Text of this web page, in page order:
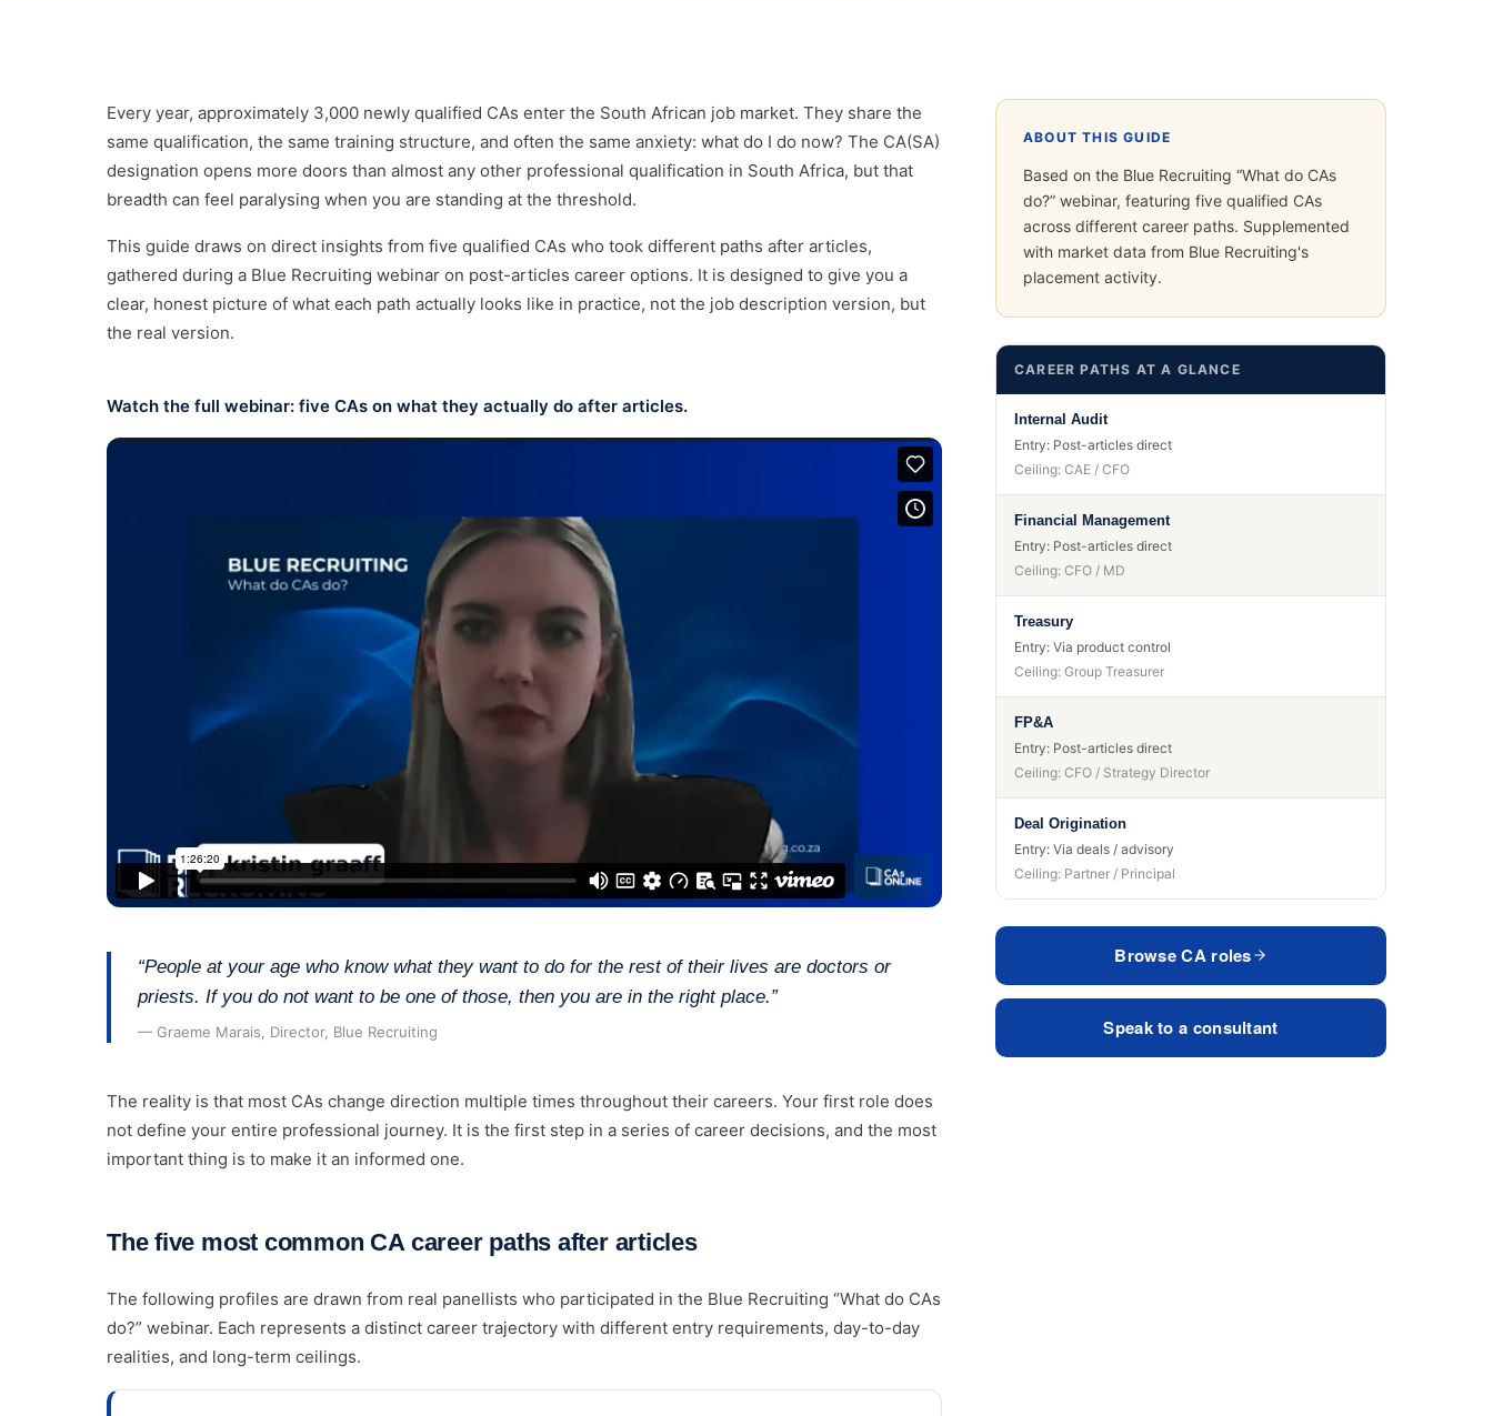
🇷🇼
Senior recruitment across Kigali and East
Africa.
Every year, approximately 3,000 newly qualified CAs enter the South African job market. They share the
same qualification, the same training structure, and often the same anxiety: what do I do now? The CA(SA)
designation opens more doors than almost any other professional qualification in South Africa, but that
breadth can feel paralysing when you are standing at the threshold.
This guide draws on direct insights from five qualified CAs who took different paths after articles,
gathered during a Blue Recruiting webinar on post-articles career options. It is designed to give you a
clear, honest picture of what each path actually looks like in practice, not the job description version, but
the real version.
Watch the full webinar: five CAs on what they actually do after articles.
“People at your age who know what they want to do for the rest of their lives are doctors or
priests. If you do not want to be one of those, then you are in the right place.”
— Graeme Marais, Director, Blue Recruiting
The reality is that most CAs change direction multiple times throughout their careers. Your first role does
not define your entire professional journey. It is the first step in a series of career decisions, and the most
important thing is to make it an informed one.
The five most common CA career paths after articles
The following profiles are drawn from real panellists who participated in the Blue Recruiting “What do CAs
do?” webinar. Each represents a distinct career trajectory with different entry requirements, day-to-day
realities, and long-term ceilings.
ABOUT THIS GUIDE
Based on the Blue Recruiting “What do CAs
do?” webinar, featuring five qualified CAs
across different career paths. Supplemented
with market data from Blue Recruiting's
placement activity.
CAREER PATHS AT A GLANCE
Internal Audit
Entry: Post-articles direct
Ceiling: CAE / CFO
Financial Management
Entry: Post-articles direct
Ceiling: CFO / MD
Treasury
Entry: Via product control
Ceiling: Group Treasurer
FP&A
Entry: Post-articles direct
Ceiling: CFO / Strategy Director
Deal Origination
Entry: Via deals / advisory
Ceiling: Partner / Principal
Browse CA roles
Speak to a consultant